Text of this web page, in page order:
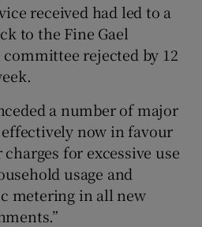
received had led to a
to the Fine Gael
rejected by 12
a number of major
now in favour
for excessive use
usage and
metering in all new